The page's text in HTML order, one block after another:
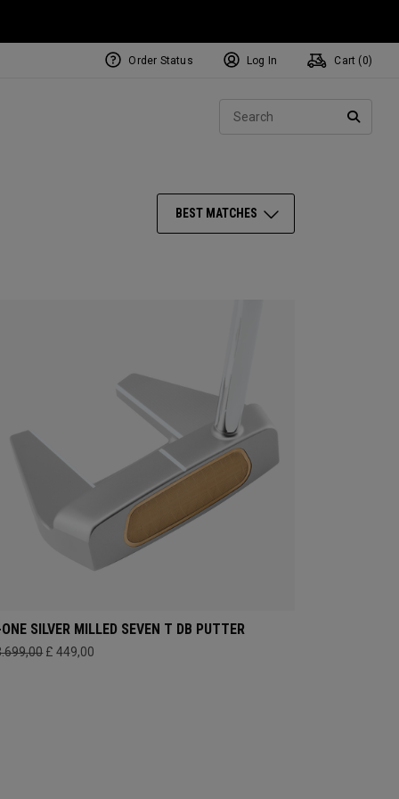
Order Status Log In Cart ( 0)
BEST MATCHES
SILVER MILLED SEVEN T DB PUTTER
£ 449,00